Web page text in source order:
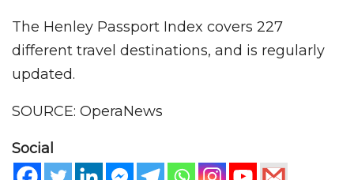
The Henley Passport Index covers 227
different travel destinations, and is regularly
updated.
SOURCE: OperaNews
Social